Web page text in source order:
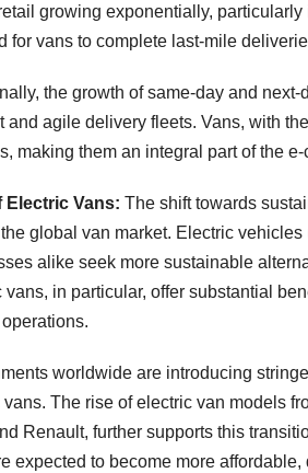
growing exponentially,
for vans to complete last-mile
the growth of same-day and
and agile delivery fleets. Vans, with
making them an integral part of the
Electric Vans: The shift towards
global van market. Electric
alike seek more sustainable
vans, in particular, offer substantial
worldwide are introducing
The rise of electric van models
Renault, further supports this
expected to become more